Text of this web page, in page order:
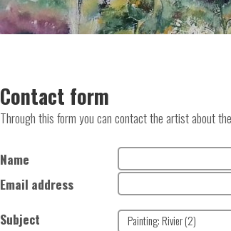
Contact form
Through this form you can contact the artist about
Name
Email address
Subject